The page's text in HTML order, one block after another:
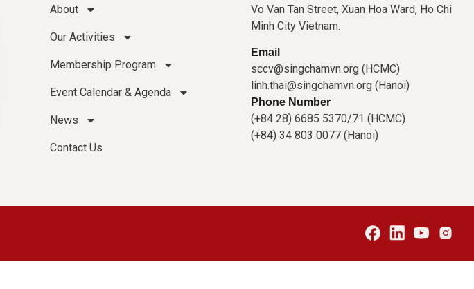
About
Our Activities
Membership Program
Event Calendar & Agenda
News
Contact Us
Vo Van Tan Street, Xuan Hoa Ward, Ho Chi
Minh City Vietnam.
Email
sccv@singchamvn.org (HCMC)
linh.thai@singchamvn.org (Hanoi)
Phone Number
(+84 28) 6685 5370/71 (HCMC)
(+84) 34 803 0077 (Hanoi)